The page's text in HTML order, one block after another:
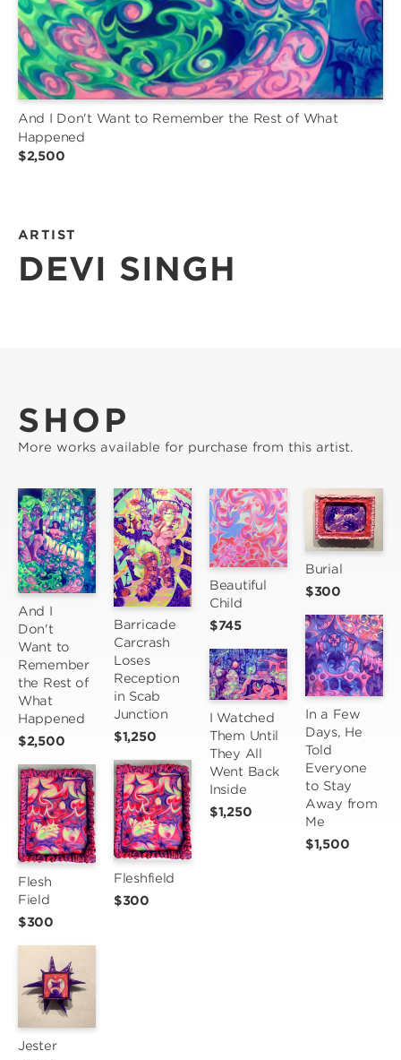
And I Don't Want to Remember the Rest of What
Happened
$2,500
ARTIST
DEVI SINGH
SHOP
More works available for purchase from this artist.
And I
Don't
Want to
Remember
the Rest of
What
Happened
$2,500
Flesh
Field
$300
Jester
Barricade
Carcrash
Loses
Reception
in Scab
Junction
$1,250
Fleshfield
$300
Beautiful
Child
$745
I Watched
Them Until
They All
Went Back
Inside
$1,250
Burial
$300
In a Few
Days, He
Told
Everyone
to Stay
Away from
Me
$1,500